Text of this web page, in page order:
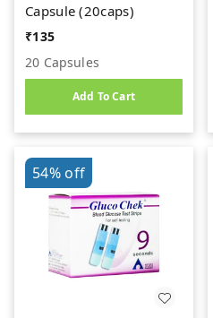
Capsule (20caps)
₹135
20 Capsules
Add To Cart
54%off